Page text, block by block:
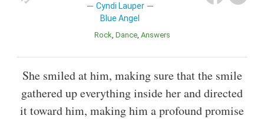
Cyndi Lauper
Blue Angel
Rock Dance Answers
She smiled at him, making sure that the smile
gathered up everything inside her and directed
it toward him, making him a profound promise